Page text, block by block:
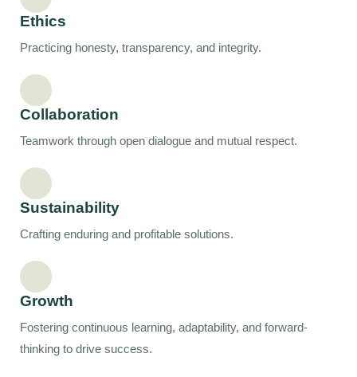
Ethics
Practicing honesty, transparency, and integrity.
Collaboration
Teamwork through open dialogue and mutual respect.
Sustainability
Crafting enduring and profitable solutions.
Growth
Fostering continuous learning, adaptability, and forward-
thinking to drive success.